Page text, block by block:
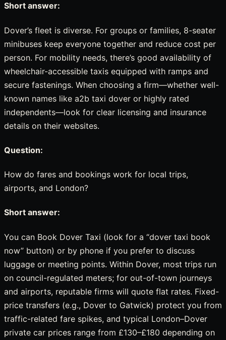
Short answer:
Dover’s fleet is diverse. For groups or families, 8-seater
minibuses keep everyone together and reduce cost per
person. For mobility needs, there’s good availability of
wheelchair-accessible taxis equipped with ramps and
secure fastenings. When choosing a firm—whether well-
known names like a2b taxi dover or highly rated
independents—look for clear licensing and insurance
details on their websites.
Question:
How do fares and bookings work for local trips,
airports, and London?
Short answer:
You can Book Dover Taxi (look for a “dover taxi book
now” button) or by phone if you prefer to discuss
luggage or meeting points. Within Dover, most trips run
on council-regulated meters; for out-of-town journeys
and airports, reputable firms will quote flat rates. Fixed-
price transfers (e.g., Dover to Gatwick) protect you from
traffic-related fare spikes, and typical London–Dover
private car prices range from £130–£180 depending on